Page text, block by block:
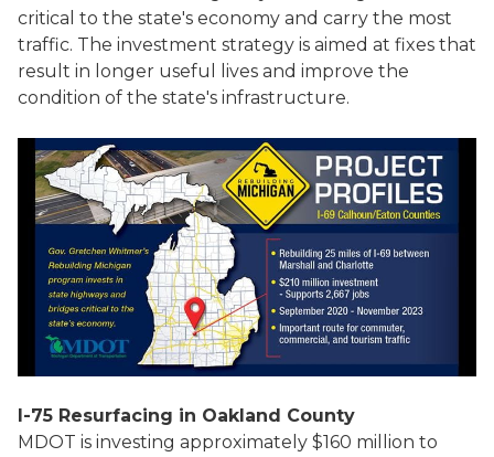
critical to the state's economy and carry the most
traffic. The investment strategy is aimed at fixes that
result in longer useful lives and improve the
condition of the state's infrastructure.
I-75 Resurfacing in Oakland County
MDOT is investing approximately $160 million to